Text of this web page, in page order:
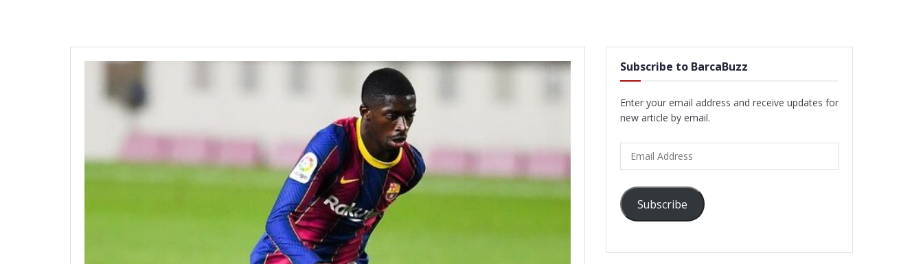
Subscribe to BarcaBuzz
Enter your email address and receive updates for
new article by email.
Address
Subscribe